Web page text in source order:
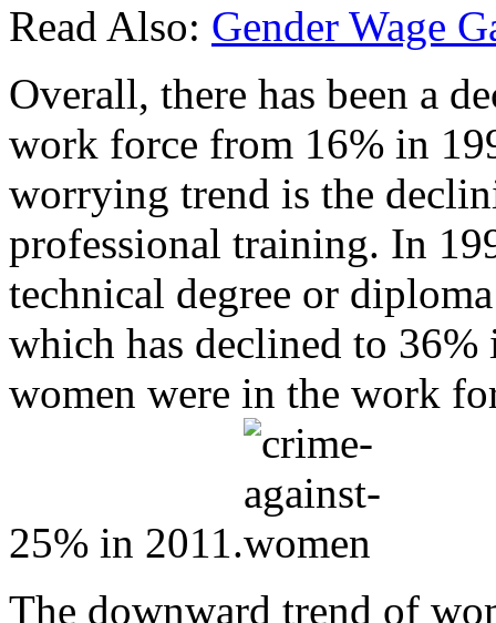
Read Also: Gender Wage
Overall, there has been a
work force from 16% in
worrying trend is the
professional training. In
technical degree or
which has declined to
women were in the work
25% in 2011.
The downward trend of